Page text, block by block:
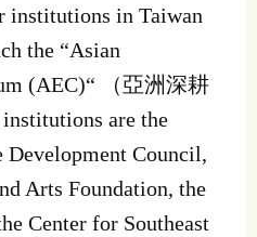
institutions in Taiwan
the “Asian
(AEC)“ （亞洲深耕
are the
Development Council,
Arts Foundation, the
Center for Southeast